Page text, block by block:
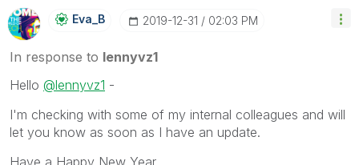
Eva_B ‎2019-12-31 02:03 PM
In response to lennyvz1
Hello @lennyvz1 -
I'm checking with some of my internal colleagues and will
let you know as soon as I have an update.
Have a Happy New Year,